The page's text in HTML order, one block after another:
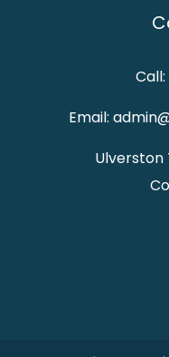
Email:
Ulverston